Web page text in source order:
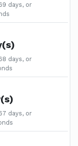
days, or
days, or
days, or